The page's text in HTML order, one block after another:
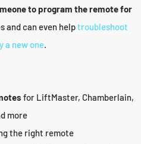
to program the remote for
and can even helptroubleshoot
a new one.
for LiftMaster, Chamberlain,
more
the right remote